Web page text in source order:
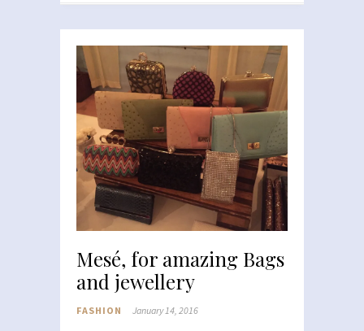
Mesé, for amazing Bags
and jewellery
FASHION January 14, 2016